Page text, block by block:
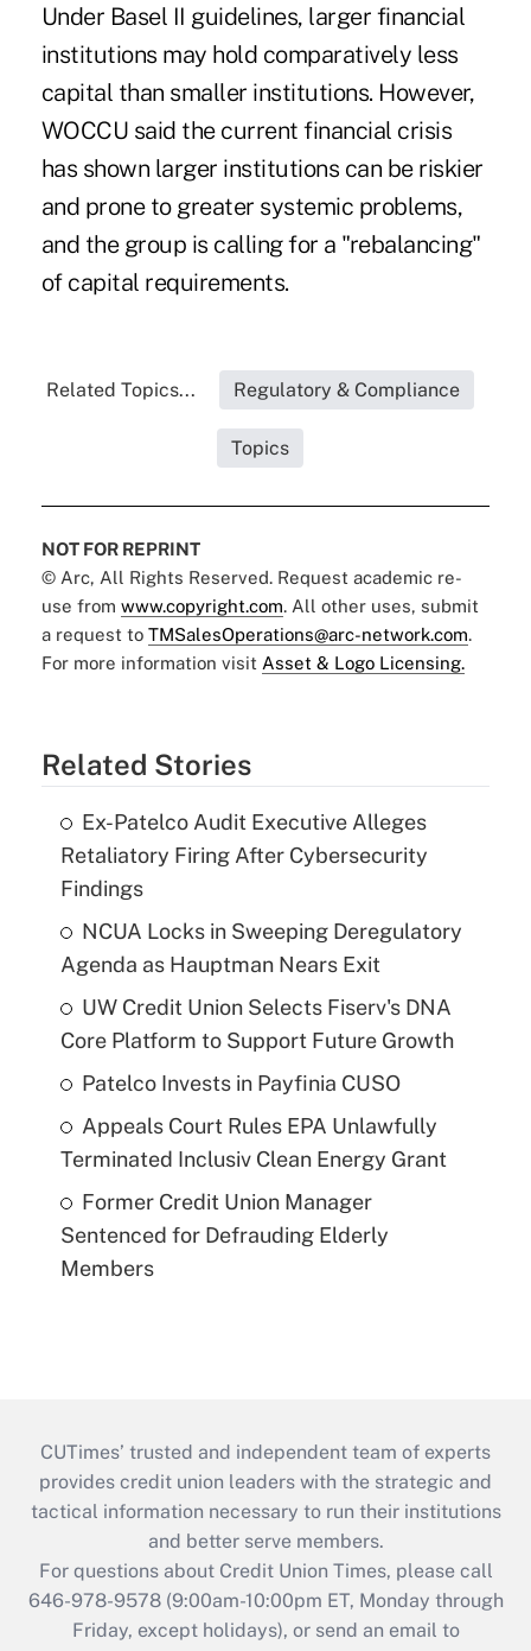
Under Basel II guidelines, larger financial
institutions may hold comparatively less
capital than smaller institutions. However,
WOCCU said the current financial crisis
has shown larger institutions can be riskier
and prone to greater systemic problems,
and the group is calling for a "rebalancing"
of capital requirements.
Related Topics... Regulatory & Compliance
Topics
NOT FOR REPRINT
© Arc, All Rights Reserved. Request academic re-
use from www.copyright.com. All other uses, submit
a request to TMSalesOperations@arc-network.com.
For more information visit Asset & Logo Licensing.
Related Stories
Ex-Patelco Audit Executive Alleges
Retaliatory Firing After Cybersecurity
Findings
NCUA Locks in Sweeping Deregulatory
Agenda as Hauptman Nears Exit
UW Credit Union Selects Fiserv's DNA
Core Platform to Support Future Growth
Patelco Invests in Payfinia CUSO
Appeals Court Rules EPA Unlawfully
Terminated Inclusiv Clean Energy Grant
Former Credit Union Manager
Sentenced for Defrauding Elderly
Members
CUTimes’ trusted and independent team of experts
provides credit union leaders with the strategic and
tactical information necessary to run their institutions
and better serve members.
For questions about Credit Union Times, please call
646-978-9578 (9:00am-10:00pm ET, Monday through
Friday, except holidays), or send an email to